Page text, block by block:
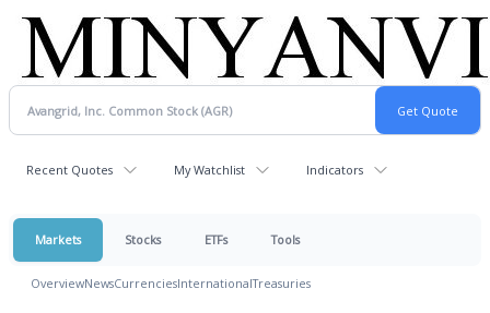
Recent Quotes My Watchlist Indicators
Markets Stocks ETFs Tools
OverviewNewsCurrenciesInternationalTreasuries